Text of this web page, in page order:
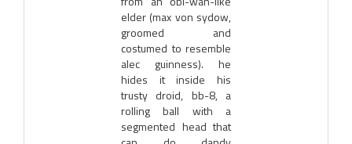
elder (max von sydow,
groomed and
costumed to resemble
alec guinness). he
hides it inside his
trusty droid, bb-8, a
rolling ball with a
segmented head that